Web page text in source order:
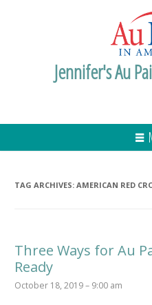
Jennifer's Au
TAG ARCHIVES: AMERICAN RED
Three Ways for Au
Ready
October 18, 2019 – 9:00 am